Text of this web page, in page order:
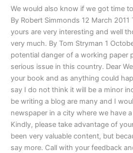
We would also know if we got time
By Robert Simmonds 12 March
yours are very interesting and well
very much. By Tom Stryman 1
potential danger of a working paper
serious issue in this country. Dear
your book and as anything could
say I do not think it will be a minor
be writing a blog are many and I
newspaper in a city where we have
Kindly, please take advantage of
been very valuable content, but
say more. Call with your feedback